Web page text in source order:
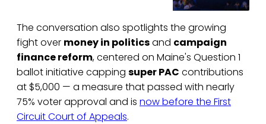
D.C. state law.
The conversation also spotlights the growing
fight over money in politicsand campaign
finance reform, centered on Maine's Question 1
ballot initiative capping super PAC contributions
at $5,000 — a measure that passed with nearly
75% voter approval and is now before the First
Circuit Court of Appeals.